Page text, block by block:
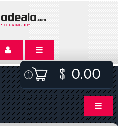
0.00